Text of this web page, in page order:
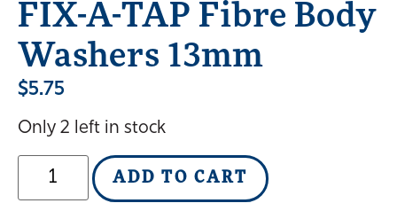
FIX-A-TAP Fibre Body
Washers 13mm
$5.75
Only 2 left in stock
ADD TO CART